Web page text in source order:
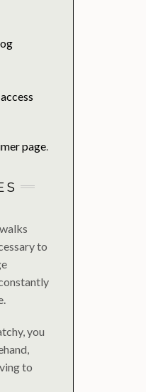
page
to
you
to